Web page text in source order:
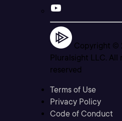
Copyright ©
Pluralsight LLC. All
reserved
Terms of Use
Privacy Policy
Code of Conduct